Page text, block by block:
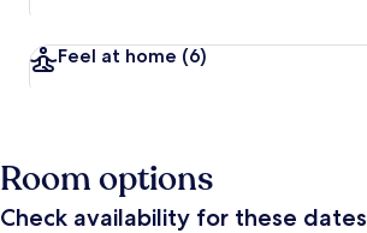
Feel at home (6)
Room options
Check availability for these dates